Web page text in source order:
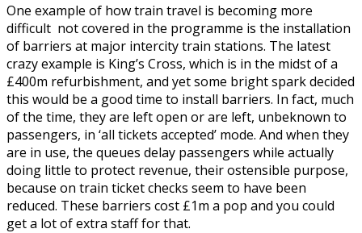
One example of how train travel is becoming more
difficult not covered in the programme is the installation
of barriers at major intercity train stations. The latest
crazy example is King’s Cross, which is in the midst of a
£400m refurbishment, and yet some bright spark decided
this would be a good time to install barriers. In fact, much
of the time, they are left open or are left, unbeknown to
passengers, in ‘all tickets accepted’ mode. And when they
are in use, the queues delay passengers while actually
doing little to protect revenue, their ostensible purpose,
because on train ticket checks seem to have been
reduced. These barriers cost £1m a pop and you could
get a lot of extra staff for that.